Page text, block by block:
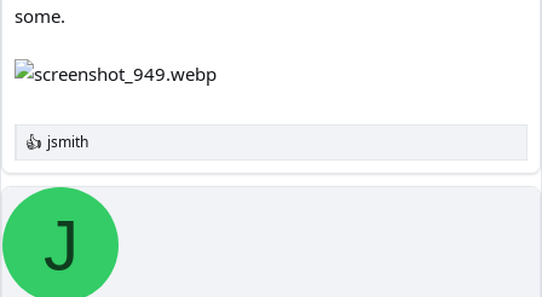
some.
R
e
a
c
n
jsmith
J